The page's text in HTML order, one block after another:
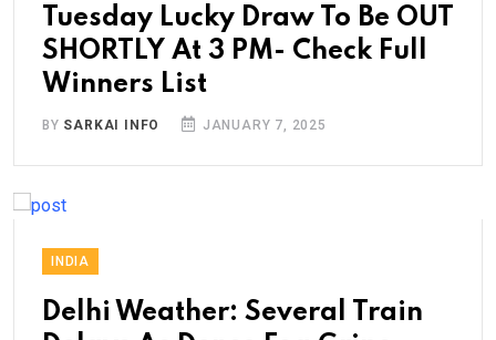
Tuesday Lucky Draw To Be OUT
SHORTLY At 3 PM- Check Full
Winners List
BY SARKAI INFO JANUARY 7, 2025
INDIA
Delhi Weather: Several Train